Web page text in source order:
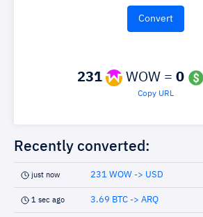
231 WOW = 0
Copy URL
Recently converted:
just now 231 WOW -> USD
1 sec ago 3.69 BTC -> ARQ